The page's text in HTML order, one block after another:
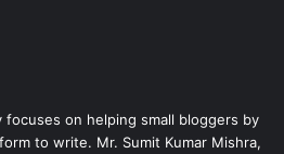
focuses on helping small bloggers by
to write. Mr. Sumit Kumar Mishra,